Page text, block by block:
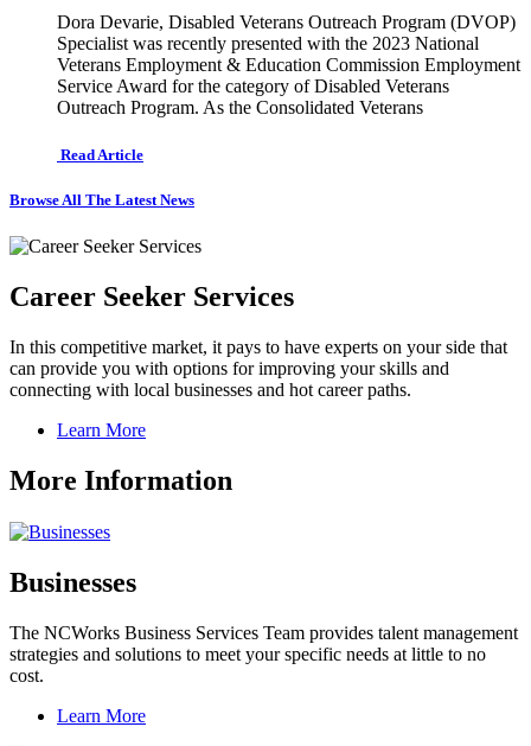
Dora Devarie, Disabled Veterans Outreach Program (DVOP)
Specialist was recently presented with the 2023 National
Veterans Employment & Education Commission Employment
Service Award for the category of Disabled Veterans
Outreach Program. As the Consolidated Veterans
Read Article
Browse All The Latest News
Career Seeker Services
In this competitive market, it pays to have experts on your side that
can provide you with options for improving your skills and
connecting with local businesses and hot career paths.
Learn More
More Information
Businesses
The NCWorks Business Services Team provides talent management
strategies and solutions to meet your specific needs at little to no
cost.
Learn More